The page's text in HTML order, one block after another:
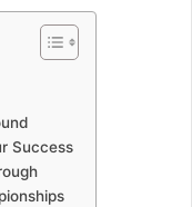
Success